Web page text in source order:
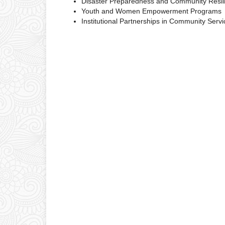
Youth and Women Empowerment Programs
Institutional Partnerships in Community